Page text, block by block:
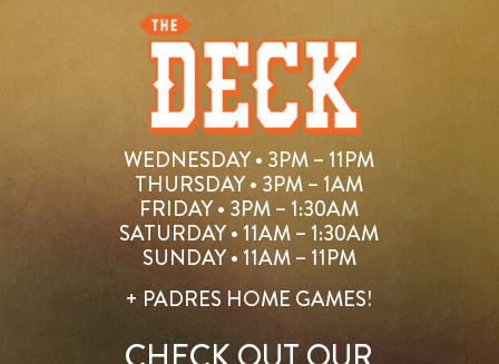
WEDNESDAY • 3PM – 11PM
THURSDAY • 3PM – 1AM
FRIDAY • 3PM – 1:30AM
SATURDAY • 11AM – 1:30AM
SUNDAY • 11AM – 11PM
+ PADRES HOME GAMES!